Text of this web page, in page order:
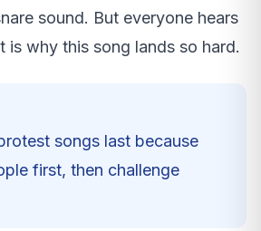
sound. But everyone hears
is why this song lands so hard.
songs last because
first, then challenge